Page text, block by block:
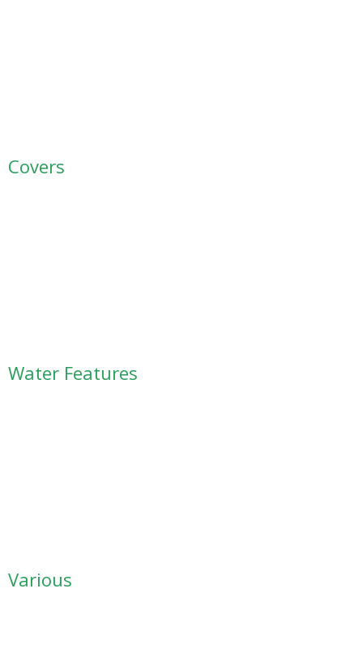
Covers
Water Features
Various